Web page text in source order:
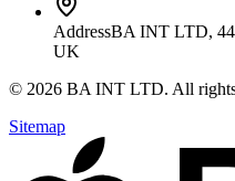
AddressBA INT LTD,
UK
© 2026 BA INT LTD. All
Sitemap